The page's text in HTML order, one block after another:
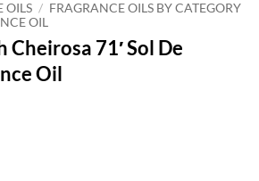
OILS / FRAGRANCE OILS BY CATEGORY
OIL
71′ Sol De
Oil